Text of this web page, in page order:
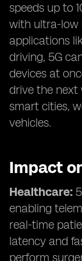
speeds up to
with ultra-low
applications
driving, 5G
devices at
drive the next
smart cities,
vehicles.
Impact
Healthcare:
enabling
real-time
latency and
perform